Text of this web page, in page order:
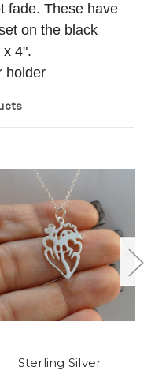
fade. These have
on the black
4".
holder
Sterling Silver